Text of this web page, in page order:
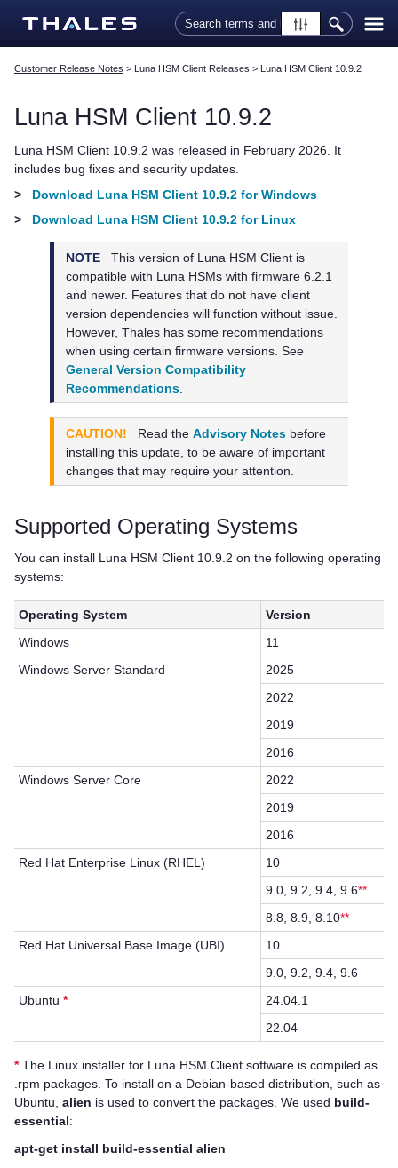
Skip To Main Content
Customer Release Notes > Luna HSM Client Releases > Luna HSM Client 10.9.2
Luna HSM Client 10.9.2
Luna HSM Client 10.9.2 was released in February 2026. It
includes bug fixes and security updates.
>
Download Luna HSM Client 10.9.2 for Windows
>
Download Luna HSM Client 10.9.2 for Linux
NOTE This version of Luna HSM Client is
compatible with Luna HSMs with firmware 6.2.1
and newer. Features that do not have client
version dependencies will function without issue.
However,Thales has some recommendations
when using certain firmware versions. See
General Version Compatibility
Recommendations
CAUTION! Read theAdvisory Notes before
installing this update, to be aware of important
changes that may require your attention.
Supported Operating Systems
You can install Luna HSM Client 10.9.2 on the following operating
systems:
Operating System
Version
Windows
11
Windows Server Standard
2025
2022
2019
2016
Windows Server Core
2022
2019
2016
Red Hat Enterprise Linux (RHEL)
10
9.0, 9.2, 9.4, 9.6**
8.8, 8.9, 8.10**
Red Hat Universal Base Image (UBI)
10
9.0, 9.2, 9.4, 9.6
Ubuntu*
24.04.1
22.04
*The Linux installer for Luna HSM Client software is compiled as
.rpm packages. To install on a Debian-based distribution, such as
Ubuntu, alien is used to convert the packages. We used build-
essential:
apt-get install build-essential alien